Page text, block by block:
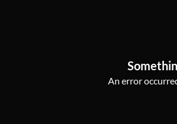
An error